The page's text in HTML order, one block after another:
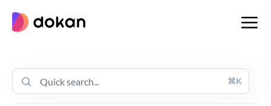
content
⌘K